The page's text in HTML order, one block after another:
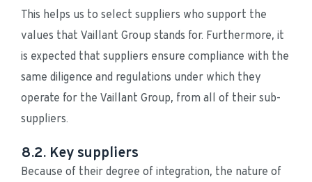
This helps us to select suppliers who support the
values that Vaillant Group stands for. Furthermore, it
is expected that suppliers ensure compliance with the
same diligence and regulations under which they
operate for the Vaillant Group, from all of their sub-
suppliers.
8.2. Key suppliers
Because of their degree of integration, the nature of